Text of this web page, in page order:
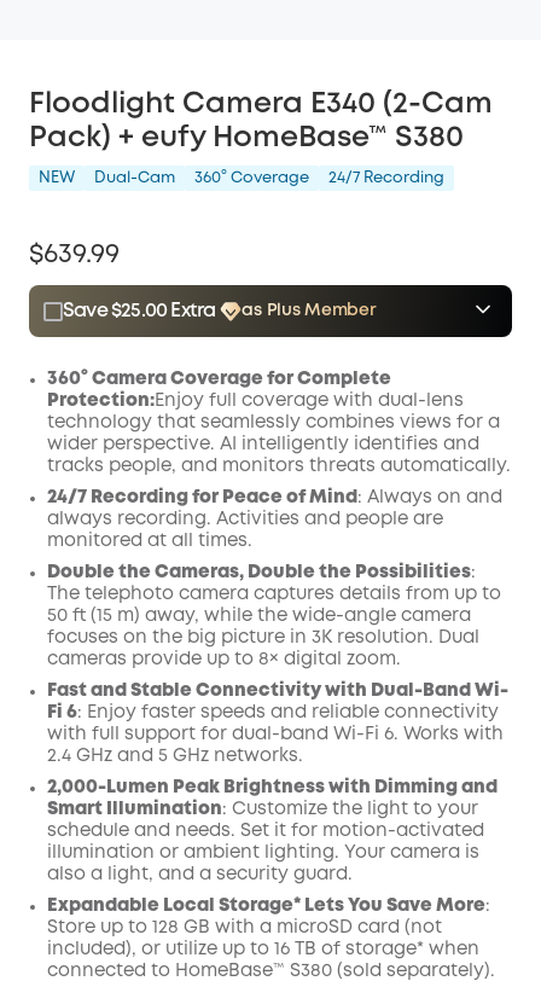
Floodlight Camera E340 (2-Cam
Pack) + eufy HomeBase™ S380
NEW Dual-Cam 360° Coverage 24/7 Recording
$639.99
Save $25.00 Extra
as Plus Member
$15.00
Save $25.00 Now Other Benefits
360° Camera Coverage for Complete
Protection:Enjoy full coverage with dual-lens
technology that seamlessly combines views for a
wider perspective. AI
intelligently identifies and
tracks people, and monitors threats automatically.
24/7 Recording for Peace of Mind : Always on and
always recording. Activities and people are
monitored at all times.
Double the Cameras, Double the Possibilities:
The telephoto camera captures details from up to
50 ft (15 m) away, while the wide-angle camera
focuses on the big picture in 3K resolution. Dual
cameras provide up to 8× digital zoom.
Fast and Stable Connectivity with Dual-Band Wi-
Fi 6: Enjoy faster speeds and reliable connectivity
with full support for dual-band Wi-Fi 6. Works with
2.4 GHz and 5 GHz networks.
2,000-Lumen Peak Brightness with Dimming and
Smart Illumination: Customize the light to your
schedule and needs. Set it for motion-activated
illumination or ambient lighting. Your camera is
also a light, and a security guard.
Expandable Local Storage* Lets You Save More:
Store up to 128 GB with a microSD card (not
included), or utilize up to 16 TB of storage* when
connected to HomeBase™ S380 (sold separately).